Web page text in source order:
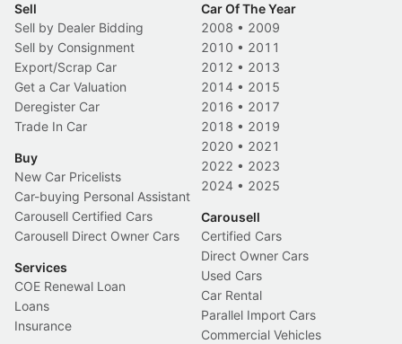
Sell
Sell by Dealer Bidding
Sell by Consignment
Export/Scrap Car
Get a Car Valuation
Deregister Car
Trade In Car
Buy
New Car Pricelists
Car-buying Personal Assistant
Carousell Certified Cars
Carousell Direct Owner Cars
Services
COE Renewal Loan
Loans
Insurance
Car Of The Year
2008 • 2009
2010 • 2011
2012 • 2013
2014 • 2015
2016 • 2017
2018 • 2019
2020 • 2021
2022 • 2023
2024 • 2025
Carousell
Certified Cars
Direct Owner Cars
Used Cars
Car Rental
Parallel Import Cars
Commercial Vehicles